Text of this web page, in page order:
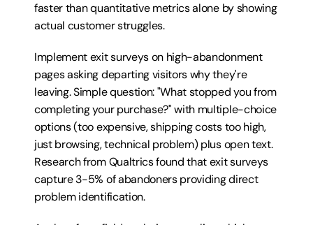
faster than quantitative metrics alone by showing
actual customer struggles.
Implement exit surveys on high-abandonment
pages asking departing visitors why they're
leaving. Simple question: "What stopped you from
completing your purchase?" with multiple-choice
options (too expensive, shipping costs too high,
just browsing, technical problem) plus open text.
Research from Qualtrics found that exit surveys
capture 3-5% of abandoners providing direct
problem identification.